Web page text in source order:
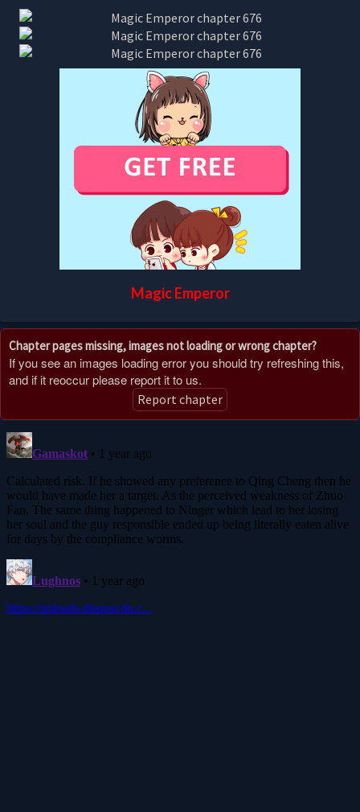
Magic Emperor
Chapter pages missing, images not loading or wrong chapter?
If you see an images loading error you should try refreshing this,
and if it reoccur please report it to us.
Report chapter